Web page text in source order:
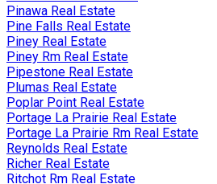
Pinawa Real Estate
Pine Falls Real Estate
Piney Real Estate
Piney Rm Real Estate
Pipestone Real Estate
Plumas Real Estate
Poplar Point Real Estate
Portage La Prairie Real Estate
Portage La Prairie Rm Real Estate
Reynolds Real Estate
Richer Real Estate
Ritchot Rm Real Estate